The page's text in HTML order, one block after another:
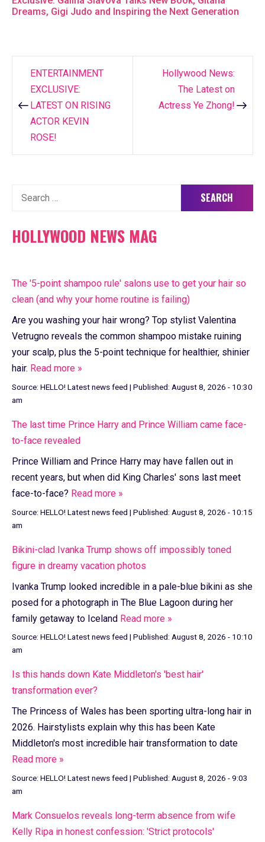
Dreams, Gigi Judo and Inspiring the Next Generation
Post
navigation
ENTERTAINMENT
EXCLUSIVE:
LATEST ON RISING
ACTOR KEVIN
ROSE!
Hollywood News:
The Latest on
Actress Ye Zhong!
Search
HOLLYWOOD NEWS MAG
The '5-point shampoo rule' salons use to get your hair so
clean (and why your home routine is failing)
Are you washing your hair wrong? Top stylist Valentina
Vetrugno reveals the common shampoo mistake ruining
your scalp, plus the 5-point technique for healthier, shinier
hair. Read more »
Source: HELLO! Latest news feed | Published: August 8, 2026 - 10:30
am
The last time Prince Harry and Prince William came face-
to-face revealed
Prince William and Prince Harry may have fallen out in
recent years, but when did King Charles' sons last meet
face-to-face? Read more »
Source: HELLO! Latest news feed | Published: August 8, 2026 - 10:15
am
Bikini-clad Ivanka Trump shows off impossibly toned
figure in dreamy vacation photos
Ivanka Trump looked incredible in a pale-blue bikini as she
posed for a photograph in The Blue Lagoon during her
family getaway to Iceland Read more »
Source: HELLO! Latest news feed | Published: August 8, 2026 - 10:10
am
Is this hands down Kate Middleton's 'best hair'
transformation ever?
The Princess of Wales has been sporting ultra-long hair in
2026. Hairstylists explain why this has been Kate
Middleton's most incredible hair transformation to date
Read more »
Source: HELLO! Latest news feed | Published: August 8, 2026 - 9:03
am
Mark Consuelos reveals long-term absence from wife
Kelly Ripa in honest confession: 'Strict protocols'